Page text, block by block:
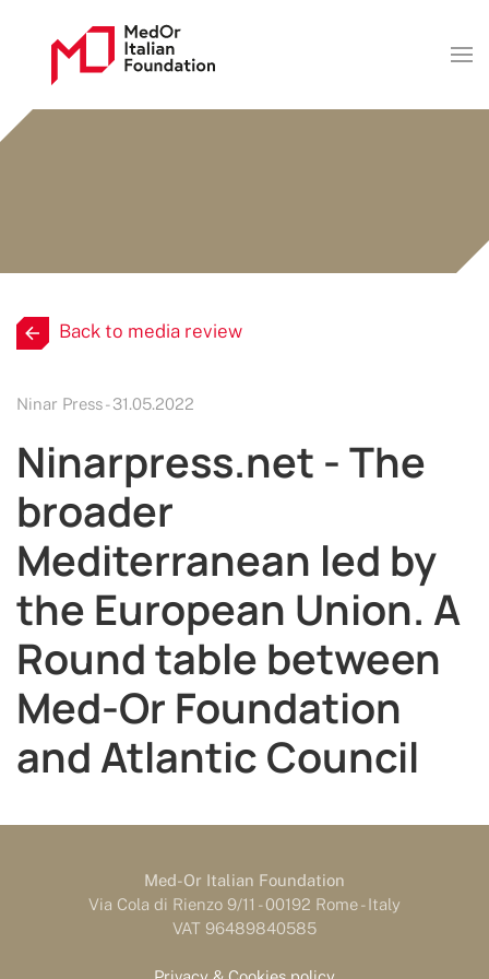
Back to media review
Ninar Press - 31.05.2022
Ninarpress.net - The
broader
Mediterranean led by
the European Union. A
Round table between
Med-Or Foundation
and Atlantic Council
Med-Or Italian Foundation
Via Cola di Rienzo 9/11 - 00192 Rome - Italy
VAT 96489840585